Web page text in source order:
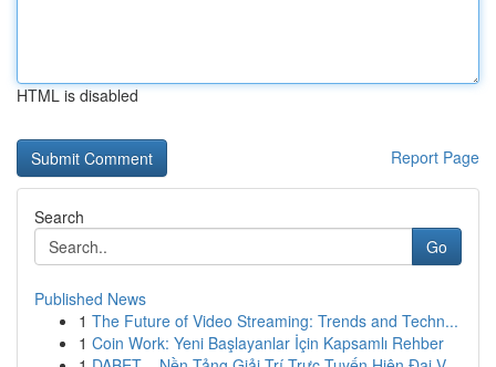
HTML is disabled
Report Page
Search
Go
Published News
1 The Future of Video Streaming: Trends and Techn...
1 Coin Work: Yeni Başlayanlar İçin Kapsamlı Rehber